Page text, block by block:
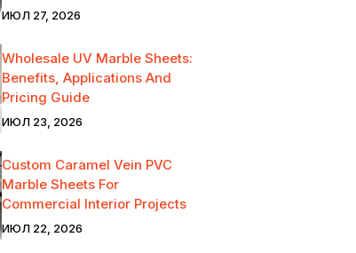
ИЮЛ 27, 2026
Wholesale UV Marble Sheets:
Benefits, Applications And
Pricing Guide
ИЮЛ 23, 2026
Custom Caramel Vein PVC
Marble Sheets For
Commercial Interior Projects
ИЮЛ 22, 2026